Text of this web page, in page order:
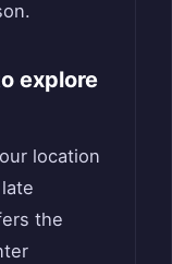
explore
location
the